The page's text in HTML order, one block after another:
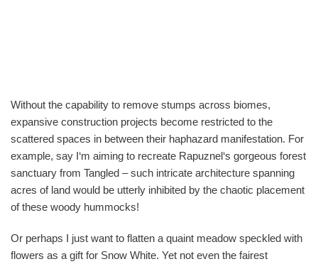
Without the capability to remove stumps across biomes,
expansive construction projects become restricted to the
scattered spaces in between their haphazard manifestation. For
example, say I‘m aiming to recreate Rapuznel‘s gorgeous forest
sanctuary from Tangled – such intricate architecture spanning
acres of land would be utterly inhibited by the chaotic placement
of these woody hummocks!
Or perhaps I just want to flatten a quaint meadow speckled with
flowers as a gift for Snow White. Yet not even the fairest